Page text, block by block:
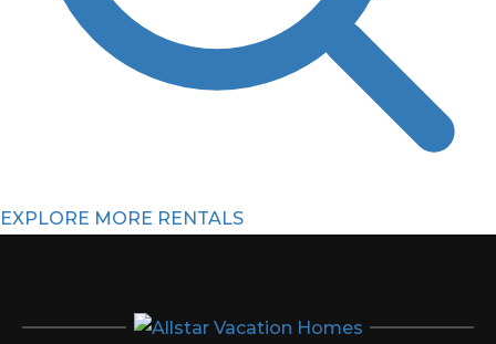
EXPLORE MORE RENTALS